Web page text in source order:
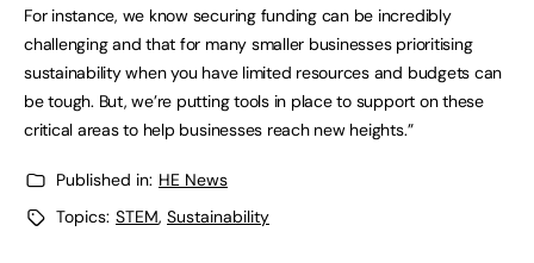
For instance, we know securing funding can be incredibly
challenging and that for many smaller businesses prioritising
sustainability when you have limited resources and budgets can
be tough. But, we’re putting tools in place to support on these
critical areas to help businesses reach new heights.”
Published in: HE News
Topics: STEM, Sustainability